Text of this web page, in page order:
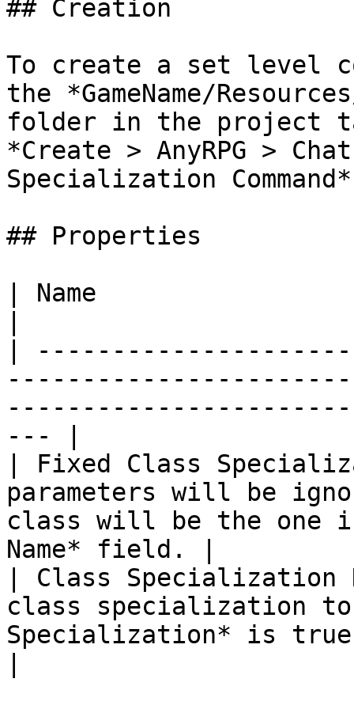
## Creation
To create a set level
the *GameName/
folder in the project
*Create > AnyRPG >
Specialization
## Properties
| Name
|
--- |
| Fixed Class
parameters will be
class will be the one
Name* field. |
| Class Specialization
class specialization
Specialization* is